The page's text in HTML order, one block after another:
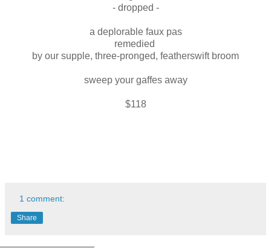
- dropped -
a deplorable faux pas
remedied
by our supple, three-pronged, featherswift broom
sweep your gaffes away
$118
1 comment:
Share